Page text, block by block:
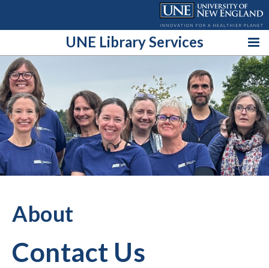
UNE Library Services
About
Contact Us